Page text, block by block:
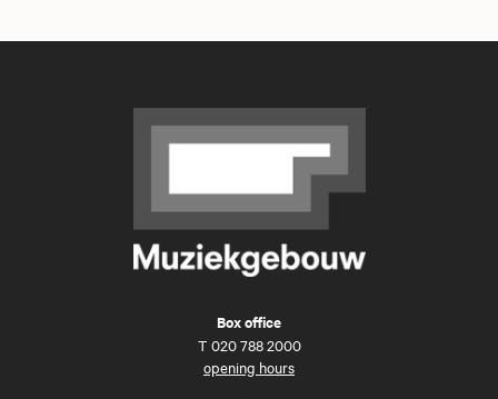
Box office
T 020 788 2000
opening hours